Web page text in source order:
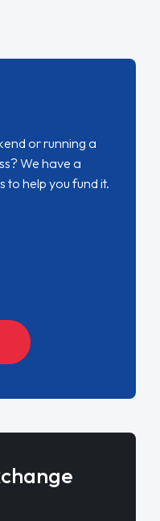
or running a
We have a
to help you fund it.